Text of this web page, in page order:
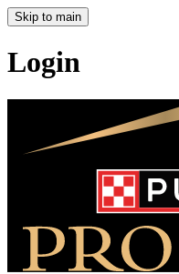
Skip to main
Login